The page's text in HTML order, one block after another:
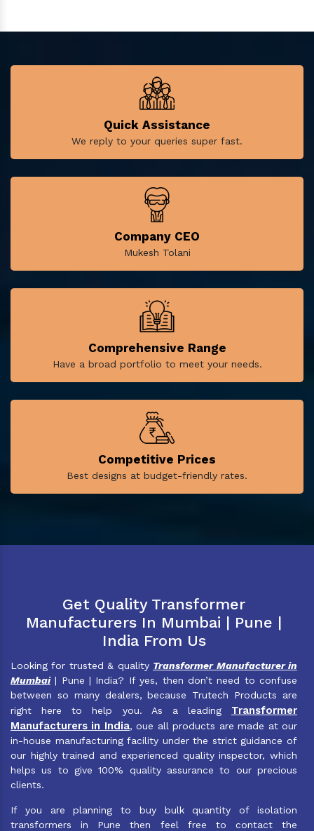
Quick Assistance
We reply to your queries super fast.
Company CEO
Mukesh Tolani
Comprehensive Range
Have a broad portfolio to meet your needs.
Competitive Prices
Best designs at budget-friendly rates.
Get Quality Transformer
Manufacturers In Mumbai | Pune |
India From Us
Looking for trusted & quality Transformer Manufacturer in
Mumbai| Pune | India? If yes, then don’t need to confuse
between so many dealers, because Trutech Products are
right here to help you. As a leading Transformer
Manufacturers in India, oue all products are made at our
in-house manufacturing facility under the strict guidance of
our highly trained and experienced quality inspector, which
helps us to give 100% quality assurance to our precious
clients.
If you are planning to buy bulk quantity of isolation
transformers in Pune then feel free to contact the